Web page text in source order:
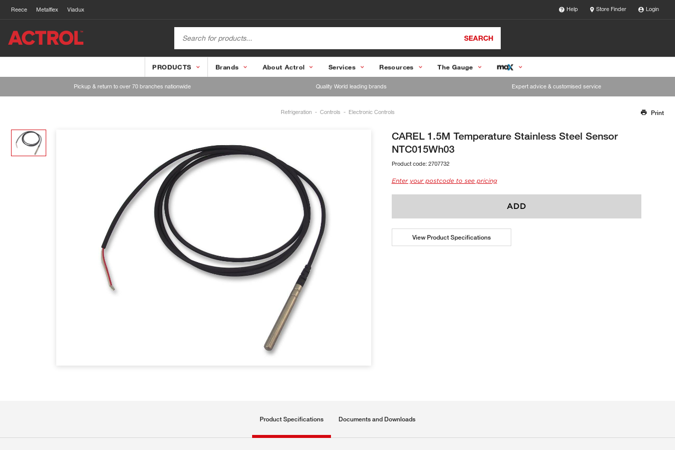
Reece Metalflex Viadux Help Store Finder Login
SEARCH
PRODUCTS Brands About Actrol Services Resources The Gauge
Pickup & return to over 70 branches nationwide Quality World leading brands Expert advice & customised service
Our team will work to update this soon
Refrigeration Controls Electronic Controls Print
CAREL 1.5M Temperature Stainless Steel Sensor
NTC015Wh03
Product code: 2707732
Enter your postcode to see pricing
ADD
View Product Specifications
Product Specifications Documents and Downloads